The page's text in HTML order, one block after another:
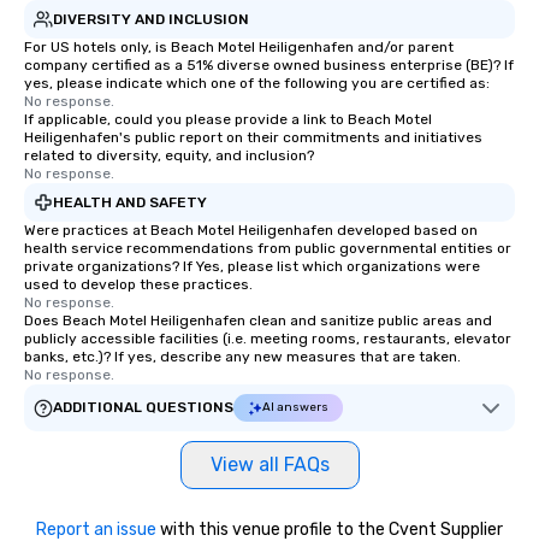
DIVERSITY AND INCLUSION
For US hotels only, is Beach Motel Heiligenhafen and/or parent
company certified as a 51% diverse owned business enterprise (BE)? If
yes, please indicate which one of the following you are certified as:
No response.
If applicable, could you please provide a link to Beach Motel
Heiligenhafen's public report on their commitments and initiatives
related to diversity, equity, and inclusion?
No response.
HEALTH AND SAFETY
Were practices at Beach Motel Heiligenhafen developed based on
health service recommendations from public governmental entities or
private organizations? If Yes, please list which organizations were
used to develop these practices.
No response.
Does Beach Motel Heiligenhafen clean and sanitize public areas and
publicly accessible facilities (i.e. meeting rooms, restaurants, elevator
banks, etc.)? If yes, describe any new measures that are taken.
No response.
ADDITIONAL QUESTIONS
AI answers
View all FAQs
Report an issue with this venue profile to the Cvent Supplier